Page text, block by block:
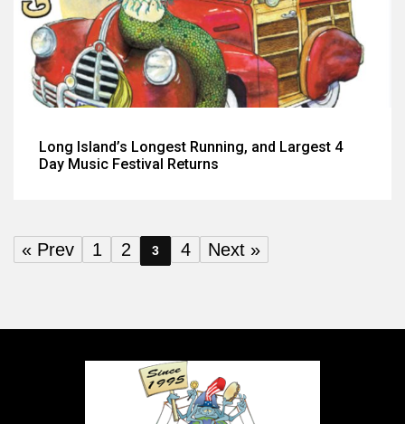
Long Island’s Longest Running, and Largest 4
Day Music Festival Returns
« Prev 1 2 3 4 Next »